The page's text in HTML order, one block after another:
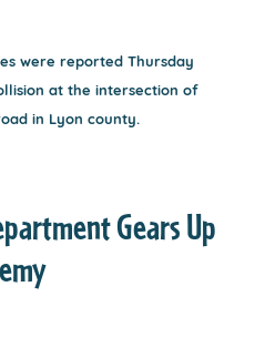
were reported Thursday
at the intersection of
in Lyon county.
Gears Up